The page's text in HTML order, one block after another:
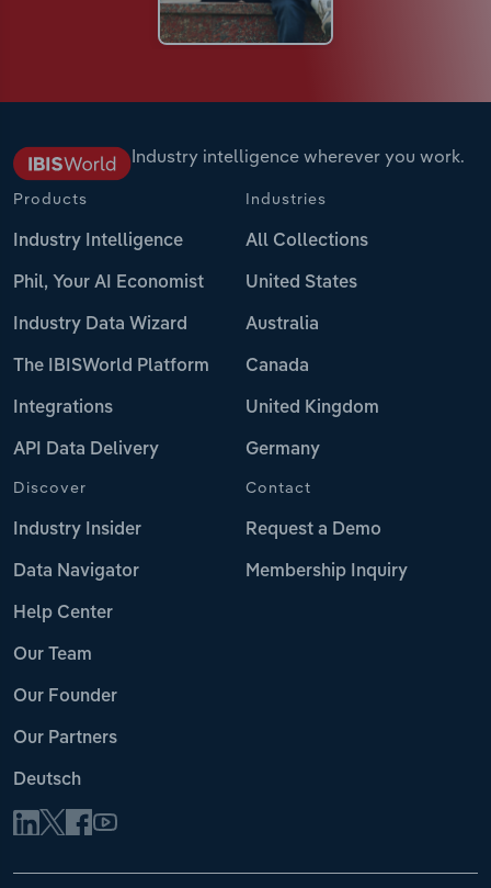
Industry intelligence wherever you work.
Products
Industry Intelligence
Phil, Your AI Economist
Industry Data Wizard
The IBISWorld Platform
Integrations
API Data Delivery
Industries
All Collections
United States
Australia
Canada
United Kingdom
Germany
Discover
Industry Insider
Data Navigator
Help Center
Our Team
Our Founder
Our Partners
Deutsch
Contact
Request a Demo
Membership Inquiry